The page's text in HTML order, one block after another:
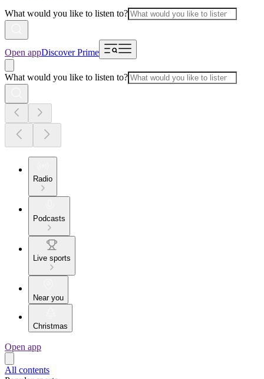
What would you like to listen to?
Open appDiscover Prime
What would you like to listen to?
Radio
Podcasts
Live sports
Near you
Christmas
Open app
All contents